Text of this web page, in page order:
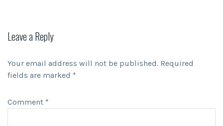
Leave a Reply
Your email address will not be published. Required
fields are marked *
Comment *